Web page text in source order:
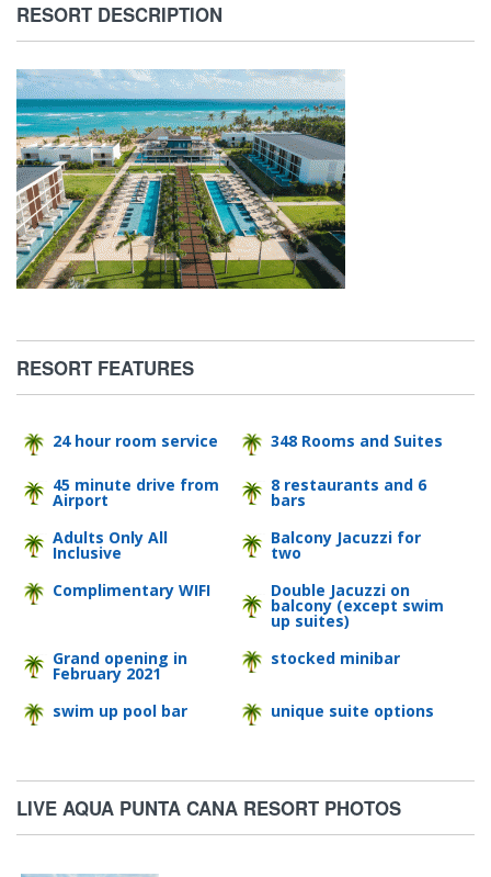
RESORT DESCRIPTION
RESORT FEATURES
24 hour room service 348 Rooms and Suites
45 minute drive from
Airport
8 restaurants and 6
bars
Adults Only All
Inclusive
Balcony Jacuzzi for
two
Complimentary WIFI
Double Jacuzzi on
balcony (except swim
up suites)
Grand opening in
February 2021
stocked minibar
swim up pool bar unique suite options
LIVE AQUA PUNTA CANA RESORT PHOTOS